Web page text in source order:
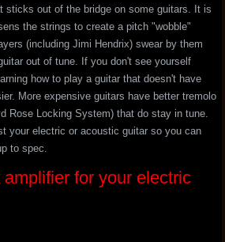
sticks out of the bridge on some guitars. It is
the strings to create a pitch "wobble"
(including Jimi Hendrix) swear by them
out of tune. If you don't see yourself
how to play a guitar that doesn't have
More expensive guitars have better tremolo
Rose Locking System) that do stay in tune.
your electric or acoustic guitar so you can
to spec.
for your electric